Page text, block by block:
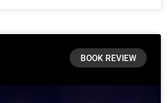
BOOK REVIEW